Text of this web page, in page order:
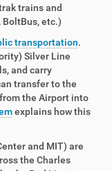
trains and
etc.)
transportation.
Silver Line
and carry
transfer to the
the Airport into
explains how this
and MIT) are
the Charles